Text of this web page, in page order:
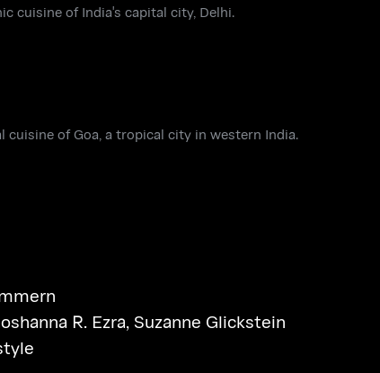
cuisine of India's capital city, Delhi.
cuisine of Goa, a tropical city in western India.
R. Ezra, Suzanne Glickstein